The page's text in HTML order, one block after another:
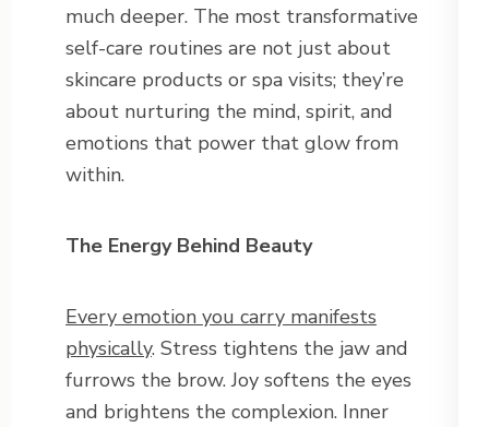
much deeper. The most transformative
self-care routines are not just about
skincare products or spa visits; they’re
about nurturing the mind, spirit, and
emotions that power that glow from
within.
The Energy Behind Beauty
Every emotion you carry manifests
physically. Stress tightens the jaw and
furrows the brow. Joy softens the eyes
and brightens the complexion. Inner